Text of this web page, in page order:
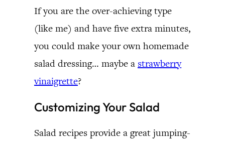
If you are the over-achieving type
(like me) and have five extra minutes,
you could make your own homemade
salad dressing… maybe a strawberry
vinaigrette?
Customizing Your Salad
Salad recipes provide a great jumping-